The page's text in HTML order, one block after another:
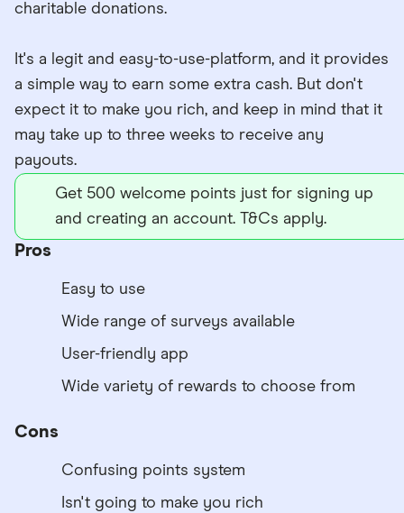
charitable donations.
It's a legit and easy-to-use-platform, and it provides
a simple way to earn some extra cash. But don't
expect it to make you rich, and keep in mind that it
may take up to three weeks to receive any
payouts.
Get 500 welcome points just for signing up
and creating an account. T&Cs apply.
Pros
Easy to use
Wide range of surveys available
User-friendly app
Wide variety of rewards to choose from
Cons
Confusing points system
Isn't going to make you rich